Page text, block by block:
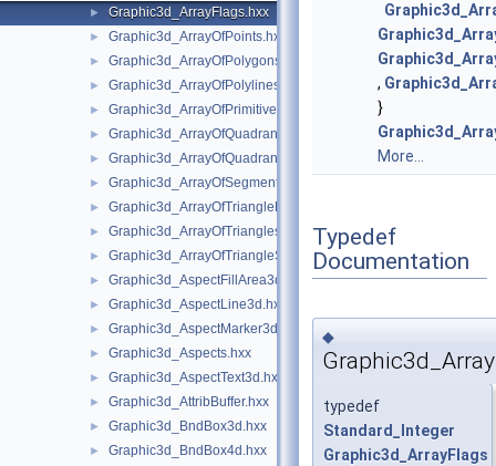
► Graphic3d_ArrayFlags.hxx
► Graphic3d_ArrayOfPoints.hxx
► Graphic3d_ArrayOfPolygons.hxx
► Graphic3d_ArrayOfPolylines.hxx
► Graphic3d_ArrayOfPrimitives.hxx
► Graphic3d_ArrayOfQuadrangles.hxx
► Graphic3d_ArrayOfQuadrangleStrips.hxx
► Graphic3d_ArrayOfSegments.hxx
► Graphic3d_ArrayOfTriangleFans.hxx
► Graphic3d_ArrayOfTriangles.hxx
► Graphic3d_ArrayOfTriangleStrips.hxx
► Graphic3d_AspectFillArea3d.hxx
► Graphic3d_AspectLine3d.hxx
► Graphic3d_AspectMarker3d.hxx
► Graphic3d_Aspects.hxx
► Graphic3d_AspectText3d.hxx
► Graphic3d_AttribBuffer.hxx
► Graphic3d_BndBox3d.hxx
► Graphic3d_BndBox4d.hxx
,
}
More...
Typedef
Documentation
◆
typedef
Standard_Integer
Graphic3d_ArrayFlags